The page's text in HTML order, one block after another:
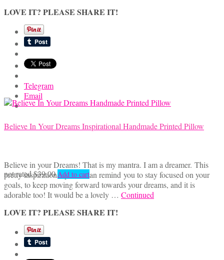
LOVE IT? PLEASE SHARE IT!
Telegram
Email
Believe In Your Dreams Inspirational Handmade Printed Pillow
Believe in your Dreams! That is my mantra. I am a dreamer. This
pretty inspirational pillow can remind you to stay focused on your
goals, to keep moving forward towards your dreams, and it is
adorable too! It would be a lovely … Continued
LOVE IT? PLEASE SHARE IT!
not rated$39.00 Add to cart